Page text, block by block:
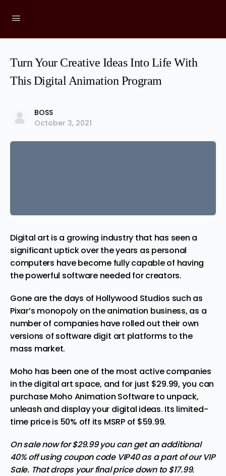
Turn Your Creative Ideas Into Life With
This Digital Animation Program
BOSS
October 3, 2021
Digital art is a growing industry that has seen a
significant uptick over the years as personal
computers have become fully capable of having
the powerful software needed for creators.
Gone are the days of Hollywood Studios such as
Pixar’s monopoly on the animation business, as a
number of companies have rolled out their own
versions of software digit art platforms to the
mass market.
Moho has been one of the most active companies
in the digital art space, and for just $29.99, you can
purchase Moho Animation Softwareto unpack,
unleash and display your digital ideas. Its limited-
time price is 50% off its MSRP of $59.99.
On sale now for $29.99 you can get an additional
40% off using coupon code VIP40 as a part of our VIP
Sale. That drops your final price down to $17.99.